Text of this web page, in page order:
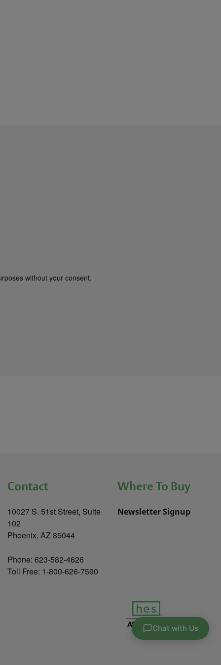
without your consent.
Chat with Us
Contact
10027 S. 51st Street, Suite
102
Phoenix, AZ 85044
Phone: 623-582-4626
Toll Free: 1-800-626-7590
Where To Buy
Newsletter Signup